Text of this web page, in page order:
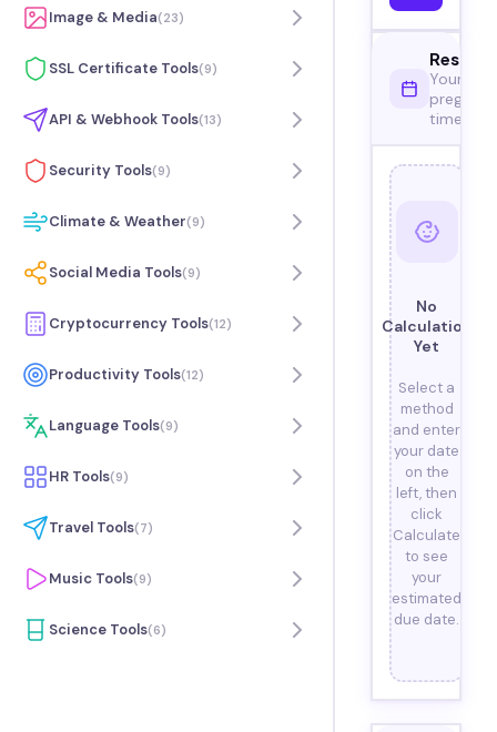
Image & Media(23)
SSL Certificate Tools(9)
API & Webhook Tools(13)
Security Tools(9)
Climate & Weather(9)
Social Media Tools(9)
Cryptocurrency Tools(12)
Productivity Tools(12)
Language Tools(9)
HR Tools(9)
Travel Tools(7)
Music Tools(9)
Science Tools(6)
Result
Your
timeline
No
Calculation
Yet
Select a
method
and enter
your date
on the
left, then
click
Calculate
to see
your
estimated
due date.